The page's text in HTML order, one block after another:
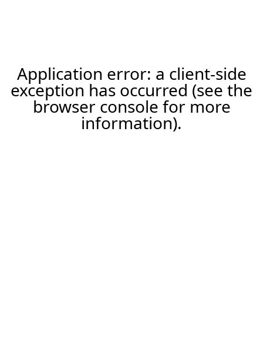
Application error: a client-side
exception has occurred (see the
browser console for more
information).